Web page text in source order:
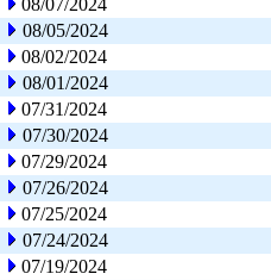
08/07/2024
08/05/2024
08/02/2024
08/01/2024
07/31/2024
07/30/2024
07/29/2024
07/26/2024
07/25/2024
07/24/2024
07/19/2024